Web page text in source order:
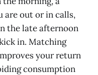
are out or in calls,
the late afternoon
in. Matching
your return
consumption